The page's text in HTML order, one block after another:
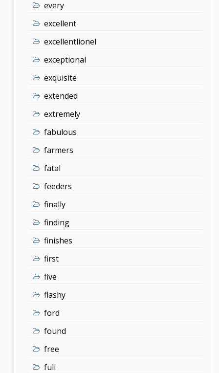
every
excellent
excellentlionel
exceptional
exquisite
extended
extremely
fabulous
farmers
fatal
feeders
finally
finding
finishes
first
five
flashy
ford
found
free
full